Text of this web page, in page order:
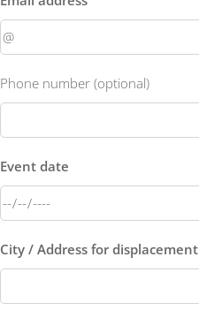
Phone number (optional)
Event date
City / Address for displacement